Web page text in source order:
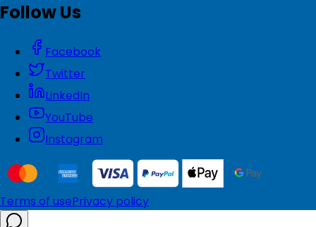
Follow Us
Facebook
Twitter
LinkedIn
YouTube
Instagram
Terms of usePrivacy policy